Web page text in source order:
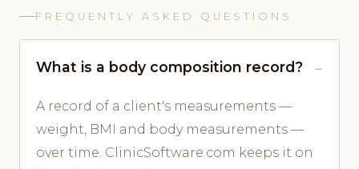
FREQUENTLY ASKED QUESTIONS
What is a body composition record?
A record of a client's measurements —
weight, BMI and body measurements —
over time. ClinicSoftware.com keeps it on